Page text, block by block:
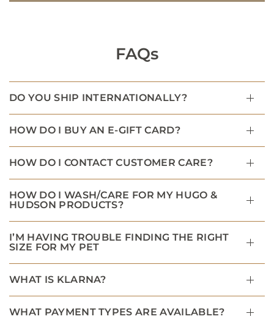
FAQs
DO YOU SHIP INTERNATIONALLY?
HOW DO I BUY AN E-GIFT CARD?
HOW DO I CONTACT CUSTOMER CARE?
HOW DO I WASH/CARE FOR MY HUGO &
HUDSON PRODUCTS?
I’M HAVING TROUBLE FINDING THE RIGHT
SIZE FOR MY PET
WHAT IS KLARNA?
WHAT PAYMENT TYPES ARE AVAILABLE?